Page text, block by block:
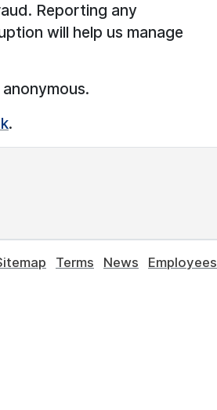
Reporting any
will help us manage
.
Terms News
Employees